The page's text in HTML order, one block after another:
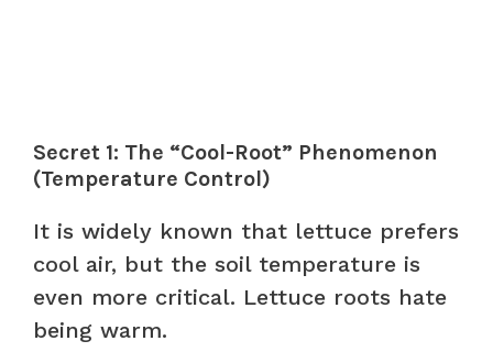
Secret 1: The “Cool-Root” Phenomenon
(Temperature Control)
It is widely known that lettuce prefers
cool air, but the soil temperature is
even more critical. Lettuce roots hate
being warm.